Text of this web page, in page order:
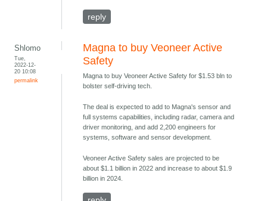
reply
Shlomo
Tue,
2022-12-
20 10:08
permalink
Magna to buy Veoneer Active
Safety
Magna to buy Veoneer Active Safety for $1.53 bln to
bolster self-driving tech.
The deal is expected to add to Magna's sensor and
full systems capabilities, including radar, camera and
driver monitoring, and add 2,200 engineers for
systems, software and sensor development.
Veoneer Active Safety sales are projected to be
about $1.1 billion in 2022 and increase to about $1.9
billion in 2024.